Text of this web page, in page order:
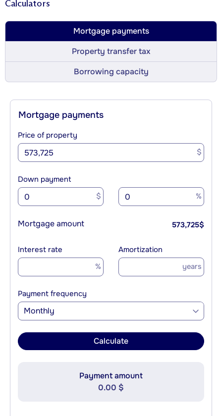
Calculators
Mortgage payments
Property transfer tax
Borrowing capacity
Mortgage payments
Price of property
$
Down payment
$ %
Mortgage amount 573,725$
Interest rate
%
Amortization
years
Payment frequency
Monthly
Calculate
Payment amount
0.00 $